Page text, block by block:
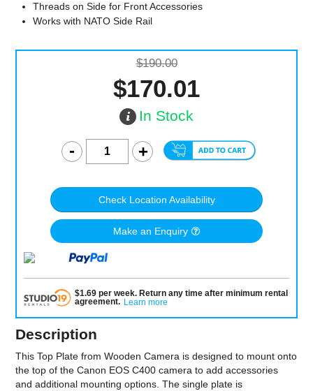
Threads on Side for Front Accessories
Works with NATO Side Rail
$190.00
$170.01
In Stock
Check Location Availability
Make an Enquiry
$1.69per week. Return any time after minimum rental
agreement. Learn more
Description
This Top Plate from Wooden Camera is designed to mount onto
the top of the Canon EOS C400 camera to add accessories
and additional mounting options. The single plate is